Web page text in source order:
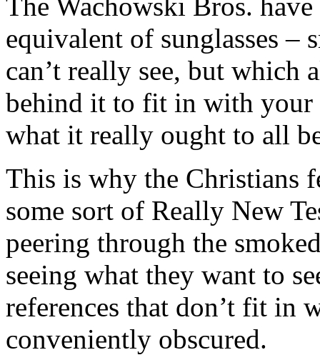
equivalent of sunglasses –
can’t really see, but which
behind it to fit in with
what it really ought to all
This is why the Christians
some sort of Really New
peering through the
seeing what they want to
references that don’t fit in
conveniently obscured.